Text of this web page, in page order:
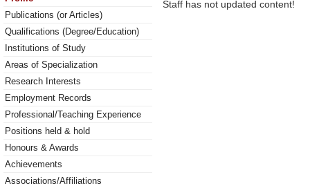
Publications (or Articles)
Qualifications (Degree/Education)
Institutions of Study
Areas of Specialization
Research Interests
Employment Records
Professional/Teaching Experience
Positions held & hold
Honours & Awards
Achievements
Associations/Affiliations
Staff has not updated content!